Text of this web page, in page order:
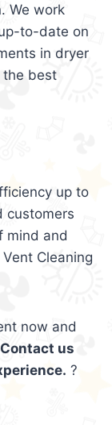
We work
to-date on
in dryer
the best
up to
customers
mind and
Cleaning
now and
Contact us
?